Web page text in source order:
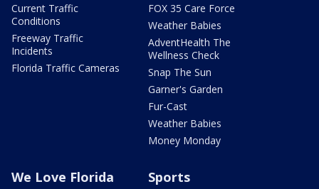
Current Traffic
Conditions
Freeway Traffic
Incidents
Florida Traffic Cameras
FOX 35 Care Force
Weather Babies
AdventHealth The
Wellness Check
Snap The Sun
Garner's Garden
Fur-Cast
Weather Babies
Money Monday
We Love Florida Sports